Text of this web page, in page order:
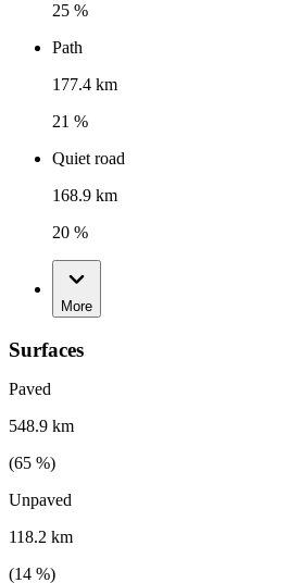
25 %
Path
177.4 km
21 %
Quiet road
168.9 km
20 %
More
Surfaces
Paved
548.9 km
(65 %)
Unpaved
118.2 km
(14 %)